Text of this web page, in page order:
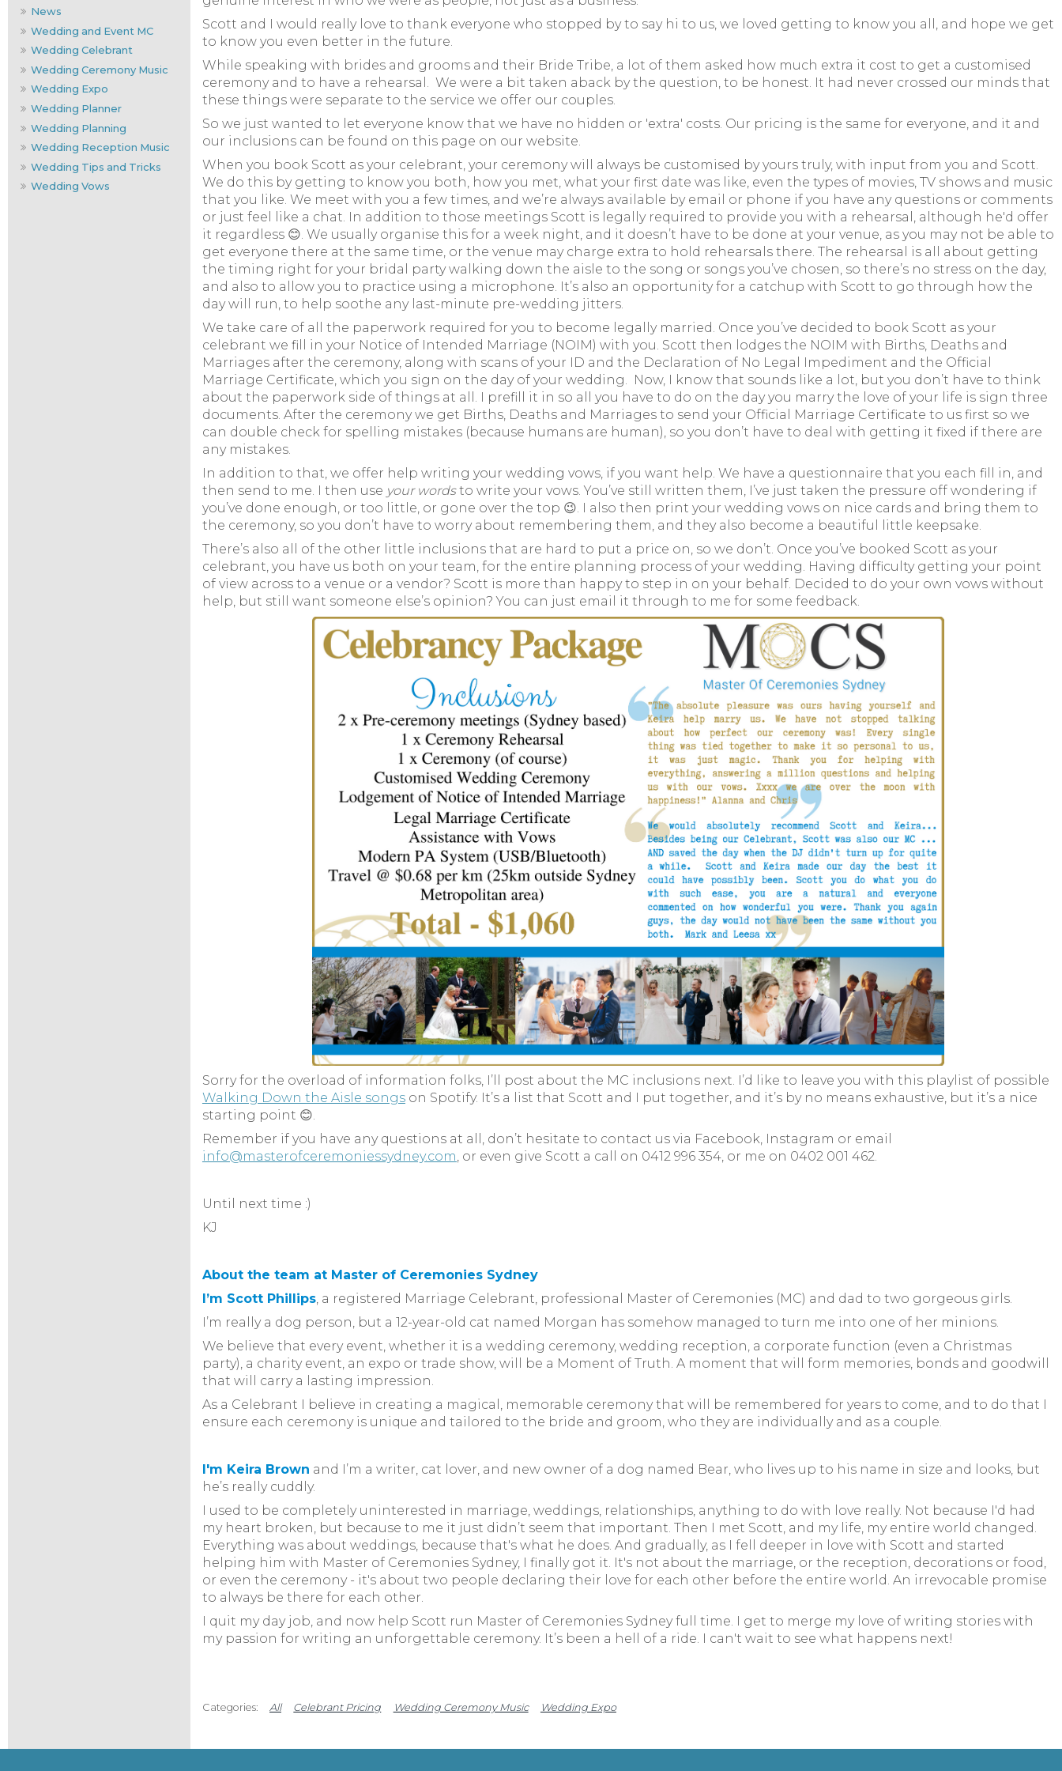
News
Wedding and Event MC
Wedding Celebrant
Wedding Ceremony Music
Wedding Expo
Wedding Planner
Wedding Planning
Wedding Reception Music
Wedding Tips and Tricks
Wedding Vows
Scott and I would really love to thank everyone who stopped by to say hi to us, we loved getting to know you all, and hope we get
to know you even better in the future.
While speaking with brides and grooms and their Bride Tribe, a lot of them asked how much extra it cost to get a customised
ceremony and to have a rehearsal. We were a bit taken aback by the question, to be honest. It had never crossed our minds that
these things were separate to the service we offer our couples.
So we just wanted to let everyone know that we have no hidden or 'extra' costs. Our pricing is the same for everyone, and it and
our inclusions can be found on this page on our website.
When you book Scott as your celebrant, your ceremony will always be customised by yours truly, with input from you and Scott.
We do this by getting to know you both, how you met, what your first date was like, even the types of movies, TV shows and music
that you like. We meet with you a few times, and we’re always available by email or phone if you have any questions or comments
or just feel like a chat. In addition to those meetings Scott is legally required to provide you with a rehearsal, although he'd offer
it regardless 😊. We usually organise this for a week night, and it doesn’t have to be done at your venue, as you may not be able to
get everyone there at the same time, or the venue may charge extra to hold rehearsals there. The rehearsal is all about getting
the timing right for your bridal party walking down the aisle to the song or songs you’ve chosen, so there’s no stress on the day,
and also to allow you to practice using a microphone. It’s also an opportunity for a catchup with Scott to go through how the
day will run, to help soothe any last-minute pre-wedding jitters.
We take care of all the paperwork required for you to become legally married. Once you’ve decided to book Scott as your
celebrant we fill in your Notice of Intended Marriage (NOIM) with you. Scott then lodges the NOIM with Births, Deaths and
Marriages after the ceremony, along with scans of your ID and the Declaration of No Legal Impediment and the Official
Marriage Certificate, which you sign on the day of your wedding. Now, I know that sounds like a lot, but you don’t have to think
about the paperwork side of things at all. I prefill it in so all you have to do on the day you marry the love of your life is sign three
documents. After the ceremony we get Births, Deaths and Marriages to send your Official Marriage Certificate to us first so we
can double check for spelling mistakes (because humans are human), so you don’t have to deal with getting it fixed if there are
any mistakes.
In addition to that, we offer help writing your wedding vows, if you want help. We have a questionnaire that you each fill in, and
then send to me. I then use your wordsto write your vows. You’ve still written them, I’ve just taken the pressure off wondering if
you’ve done enough, or too little, or gone over the top 😉. I also then print your wedding vows on nice cards and bring them to
the ceremony, so you don’t have to worry about remembering them, and they also become a beautiful little keepsake.
There’s also all of the other little inclusions that are hard to put a price on, so we don’t. Once you’ve booked Scott as your
celebrant, you have us both on your team, for the entire planning process of your wedding. Having difficulty getting your point
of view across to a venue or a vendor? Scott is more than happy to step in on your behalf. Decided to do your own vows without
help, but still want someone else’s opinion? You can just email it through to me for some feedback.
Sorry for the overload of information folks, I’ll post about the MC inclusions next. I’d like to leave you with this playlist of possible
Walking Down the Aisle songson Spotify. It’s a list that Scott and I put together, and it’s by no means exhaustive, but it’s a nice
starting point 😊.
Remember if you have any questions at all, don’t hesitate to contact us via Facebook, Instagram or email
info@masterofceremoniessydney.com, or even give Scott a call on 0412 996 354, or me on 0402 001 462.
Until next time :)
KJ
About the team at Master of Ceremonies Sydney
I’m Scott Phillips, a registered Marriage Celebrant, professional Master of Ceremonies (MC) and dad to two gorgeous girls.
I’m really a dog person, but a 12-year-old cat named Morgan has somehow managed to turn me into one of her minions.
We believe that every event, whether it is a wedding ceremony, wedding reception, a corporate function (even a Christmas
party), a charity event, an expo or trade show, will be a Moment of Truth. A moment that will form memories, bonds and goodwill
that will carry a lasting impression.
As a Celebrant I believe in creating a magical, memorable ceremony that will be remembered for years to come, and to do that I
ensure each ceremony is unique and tailored to the bride and groom, who they are individually and as a couple.
I'm Keira Brown and I’m a writer, cat lover, and new owner of a dog named Bear, who lives up to his name in size and looks, but
he’s really cuddly.
I used to be completely uninterested in marriage, weddings, relationships, anything to do with love really. Not because I'd had
my heart broken, but because to me it just didn’t seem that important. Then I met Scott, and my life, my entire world changed.
Everything was about weddings, because that's what he does. And gradually, as I fell deeper in love with Scott and started
helping him with Master of Ceremonies Sydney, I finally got it. It's not about the marriage, or the reception, decorations or food,
or even the ceremony - it's about two people declaring their love for each other before the entire world. An irrevocable promise
to always be there for each other.
I quit my day job, and now help Scott run Master of Ceremonies Sydney full time. I get to merge my love of writing stories with
my passion for writing an unforgettable ceremony. It’s been a hell of a ride. I can't wait to see what happens next!
All Celebrant Pricing Wedding Ceremony Music Wedding Expo